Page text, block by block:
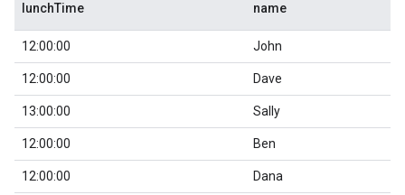
lunchTime name
12:00:00 John
12:00:00 Dave
13:00:00 Sally
12:00:00 Ben
12:00:00 Dana